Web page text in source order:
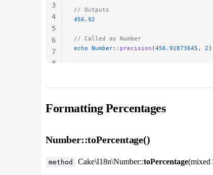
// Outputs
456.92
// Called as Number
echo Number:: precision (456.91873645 , 2
3
4
5
6
7
8
Formatting Percentages
Number::toPercentage()
method Cake\I18n\Number::toPercentage(mixed